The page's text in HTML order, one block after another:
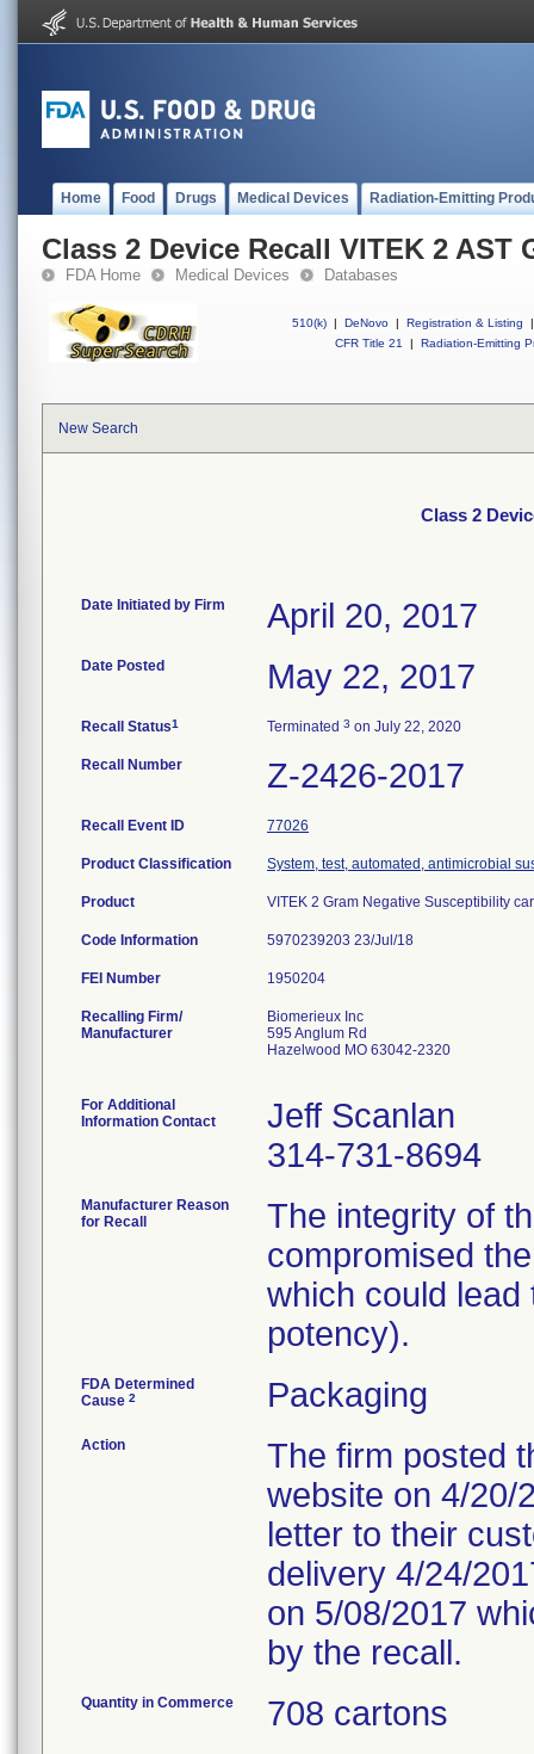
Home Food Drugs Medical Devices Radiation-Emitting
Class 2 Device Recall VITEK 2 AST
FDA Home Medical Devices Databases
510(k) | DeNovo | Registration & Listing
|
CFR Title 21
| Radiation-Emitting
New Search
Class 2
Date Initiated by Firm April 20, 2017
Date Posted May 22, 2017
Recall Status1 Terminated 3 on July 22, 2020
Recall Number Z-2426-2017
Recall Event ID 77026
Product Classification System, test, automated, antimicrobial
Product VITEK 2 Gram Negative Susceptibility
Code Information 5970239203 23/Jul/18
FEI Number
Recalling Firm/
Manufacturer
Biomerieux Inc
595 Anglum Rd
Hazelwood MO 63042-2320
For Additional
Information Contact
Jeff Scanlan
314-731-8694
Manufacturer Reason
for Recall
The integrity of
compromised
which could lead
potency).
FDA Determined
Cause 2 Packaging
Action
The firm posted
website on 4/20/
letter to their
delivery 4/24/
on 5/08/2017
by the recall.
Quantity in Commerce 708 cartons